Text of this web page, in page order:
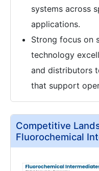
systems across
applications.
Strong focus on
technology
and distributors
that support
Competitive
Fluorochemical